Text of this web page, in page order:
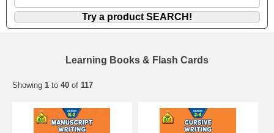
Learning Books & Flash Cards
Showing 1 to 40 of 117